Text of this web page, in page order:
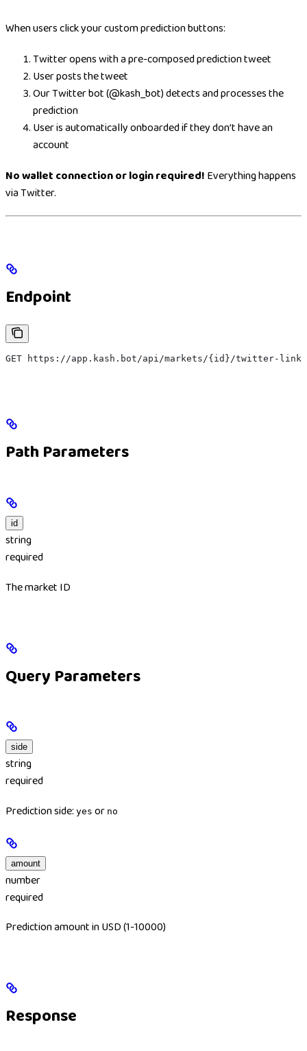
When users click your custom prediction buttons:
Twitter opens with a pre-composed prediction tweet
User posts the tweet
Our Twitter bot (@kash_bot) detects and processes the
prediction
User is automatically onboarded if they don’t have an
account
No wallet connection or login required! Everything happens
via Twitter.
Endpoint
GET https://app.kash.bot/api/markets/{id}/twitter-link
Path Parameters
id
string
required
The market ID
Query Parameters
side
string
required
Prediction side: yes or no
amount
number
required
Prediction amount in USD (1-10000)
Response